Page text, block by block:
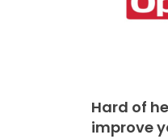
Hard of
improve